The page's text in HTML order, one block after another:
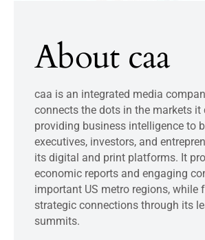
About caa
caa is an integrated media
connects the dots in the markets it
providing business intelligence to
executives, investors, and
its digital and print platforms. It
economic reports and engaging
important US metro regions, while
strategic connections through its
summits.